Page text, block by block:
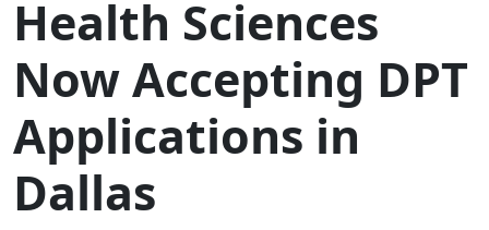
Health Sciences
Now Accepting DPT
Applications in
Dallas